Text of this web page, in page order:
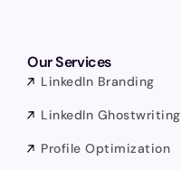
Our Services
LinkedIn Branding
LinkedIn Ghostwriting
Profile Optimization